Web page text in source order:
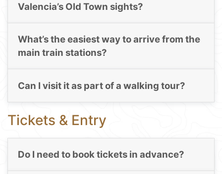
Valencia’s Old Town sights?
What’s the easiest way to arrive from the
main train stations?
Can I visit it as part of a walking tour?
Tickets & Entry
Do I need to book tickets in advance?